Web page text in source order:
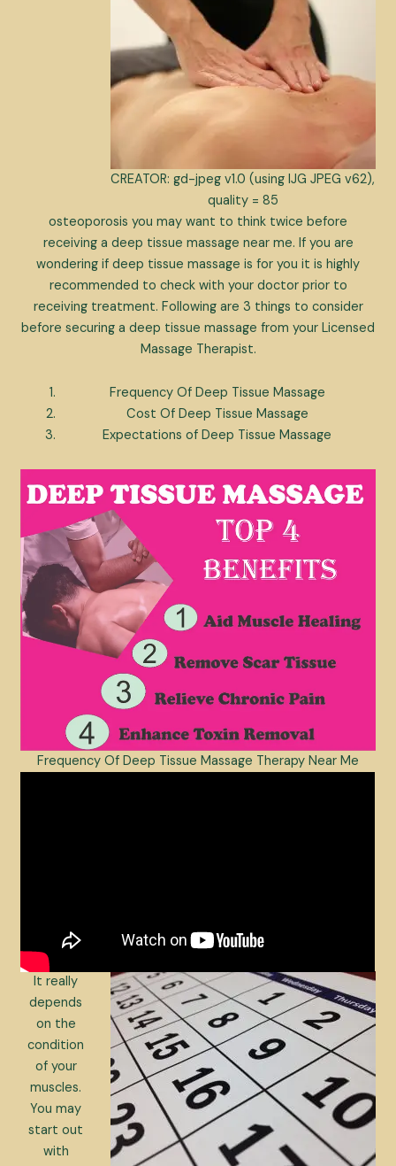
CREATOR: gd-jpeg v1.0 (using IJG JPEG v62),
quality = 85
osteoporosis you may want to think twice before
receiving a deep tissue massage near me. If you are
wondering if deep tissue massage is for you it is highly
recommended to check with your doctor prior to
receiving treatment. Following are 3 things to consider
before securing a deep tissue massage from your Licensed
Massage Therapist.
Frequency Of Deep Tissue Massage
Cost Of Deep Tissue Massage
Expectations of Deep Tissue Massage
Frequency Of Deep Tissue Massage Therapy Near Me
It really
depends
on the
condition
of your
muscles.
You may
start out
with